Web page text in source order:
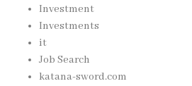
Investment
Investments
it
Job Search
katana-sword.com